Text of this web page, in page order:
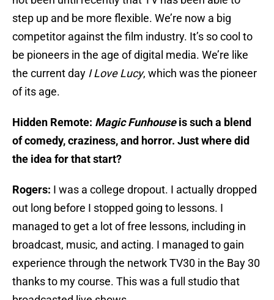
step up and be more flexible. We’re now a big
competitor against the film industry. It’s so cool to
be pioneers in the age of digital media. We’re like
the current day I Love Lucy, which was the pioneer
of its age.
Hidden Remote: Magic Funhouseis such a blend
of comedy, craziness, and horror. Just where did
the idea for that start?
Rogers: I was a college dropout. I actually dropped
out long before I stopped going to lessons. I
managed to get a lot of free lessons, including in
broadcast, music, and acting. I managed to gain
experience through the network TV30 in the Bay 30
thanks to my course. This was a full studio that